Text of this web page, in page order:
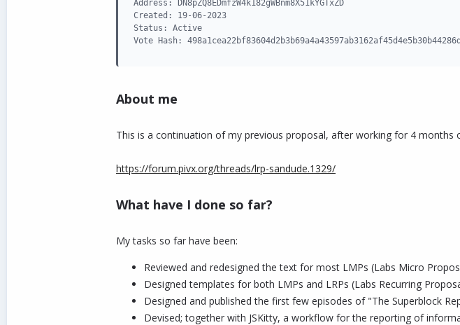
Address: DN8pZQ8EDmfzW4k182gWBnm8X51kYGTxZD
Created: 19-06-2023
Status: Active
Vote Hash:
About me
This is a continuation of my previous proposal, after working for 4 months
https://forum.pivx.org/threads/lrp-sandude.1329/
What have I done so far?
My tasks so far have been:
Reviewed and redesigned the text for most LMPs (Labs Micro
Designed templates for both LMPs and LRPs (Labs Recurring
Designed and published the first few episodes of "The Superblock
Devised; together with JSKitty, a workflow for the reporting of